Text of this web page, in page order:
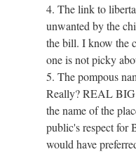
4. The link to
unwanted by the
the bill. I know the
one is not picky
5. The pompous
Really? REAL BIG
the name of the
public's respect for
would have